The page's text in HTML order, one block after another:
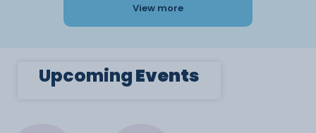
View more
UpcomingEvents